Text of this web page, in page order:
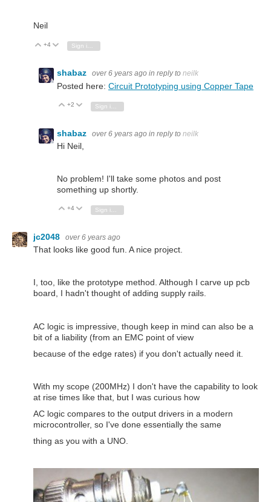
Neil
Vote Up
+4 Vote Down
Sign in to reply
shabaz over 6 years ago in reply to neilk
Posted here: Circuit Prototyping using Copper Tape
Vote Up
+2 Vote Down
shabaz over 6 years ago in reply to neilk
Hi Neil,
No problem! I'll take some photos and post
something up shortly.
Vote Up
+4 Vote Down
jc2048 over 6 years ago
That looks like good fun. A nice project.
I, too, like the prototype method. Although I carve up pcb
board, I hadn't thought of adding supply rails.
AC logic is impressive, though keep in mind can also be a
bit of a liability (from an EMC point of view
because of the edge rates) if you don't actually need it.
With my scope (200MHz) I don't have the capability to look
at rise times like that, but I was curious how
AC logic compares to the output drivers in a modern
microcontroller, so I've done essentially the same
thing as you with a UNO.